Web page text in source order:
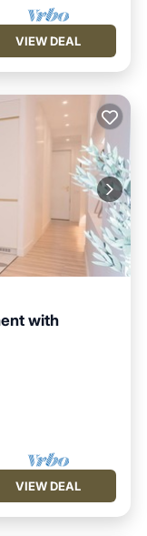
VIEW DEAL
with
VIEW DEAL